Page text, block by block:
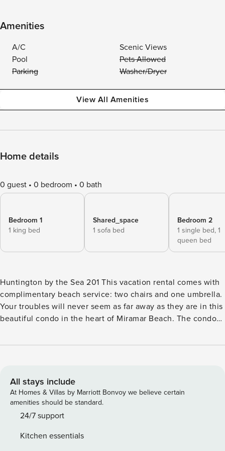
Amenities
A/C
Scenic Views
Pool
Pets Allowed
Parking
Washer/Dryer
View All Amenities
Home details
0 guest 0 bedroom 0 bath
Bedroom 1
1 king bed
Shared_space
1 sofa bed
Bedroom 2
1 single bed, 1
queen bed
Huntington by the Sea 201 This vacation rental comes with
complimentary beach service: two chairs and one umbrella.
Your troubles will never seem as far away as they are in this
beautiful condo in the heart of Miramar Beach. The condo
with a Keurig coffee maker where you can make a large
relax on the private balcony and catch the sun’s last rays.
The prime location and breathtaking views make this the
ideal spot for your next getaway. Huntington is within
walking distance of the Surf Hut restaurant, and near the
are never far from reach, whether you choose to spend a
All stays include
At Homes & Villas by Marriott Bonvoy we believe certain
amenities should be standard.
24/7 support
Kitchen essentials